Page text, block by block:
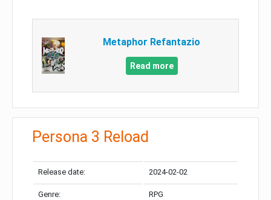
Metaphor Refantazio
Read more
Persona 3 Reload
Release date: 2024-02-02
Genre: RPG